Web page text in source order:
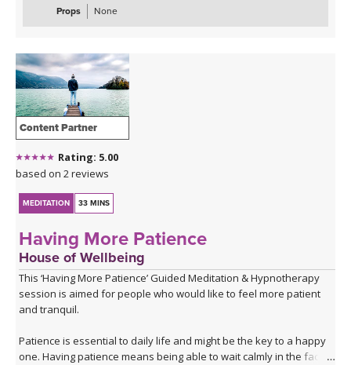
Props
None
Content Partner
Rating: 5.00
based on 2 reviews
MEDITATION 33 MINS
Having More Patience
House of Wellbeing
This ‘Having More Patience’ Guided Meditation & Hypnotherapy
session is aimed for people who would like to feel more patient
and tranquil.
Patience is essential to daily life and might be the key to a happy
one. Having patience means being able to wait calmly in the face